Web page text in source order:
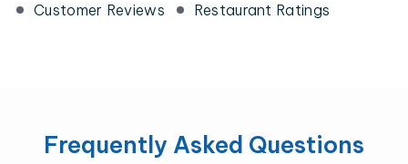
Customer Reviews
Restaurant Ratings
Frequently Asked Questions